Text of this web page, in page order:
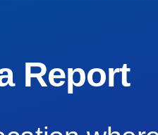
Report